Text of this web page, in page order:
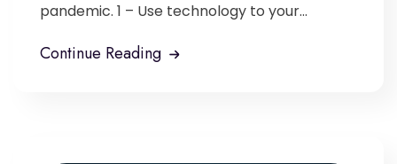
pandemic. 1 – Use technology to your...
Continue Reading